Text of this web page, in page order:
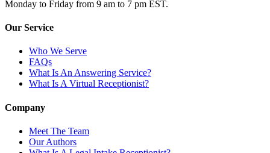
Monday to Friday from 9 am to 7 pm EST.
Our Service
Who We Serve
FAQs
What Is An Answering Service?
What Is A Virtual Receptionist?
Company
Meet The Team
Our Authors